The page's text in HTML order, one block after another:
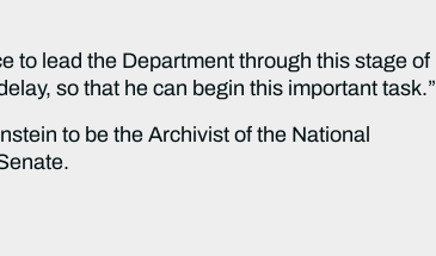
to lead the Department through this stage of
so that he can begin this important task.”
to be the Archivist of the National